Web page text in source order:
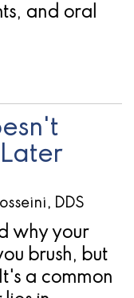
and oral
DDS
why your
brush, but
a common